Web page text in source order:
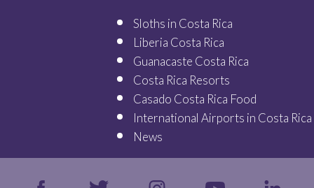
Sloths in Costa Rica
Liberia Costa Rica
Guanacaste Costa Rica
Costa Rica Resorts
Casado Costa Rica Food
International Airports in Costa Rica
News